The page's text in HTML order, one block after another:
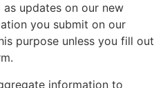
updates on our new
you submit on our
purpose unless you fill out
information to